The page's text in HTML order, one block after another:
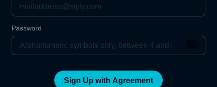
Password
Sign Up with Agreement